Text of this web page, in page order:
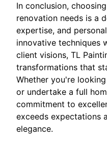
In conclusion,
renovation needs is a
expertise, and
innovative techniques
client visions, TL
transformations that
Whether you're
or undertake a full
commitment to
exceeds expectations
elegance.